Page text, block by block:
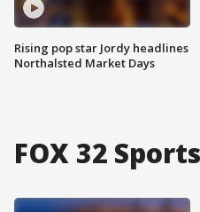
Rising pop star Jordy headlines
Northalsted Market Days
FOX 32 Sports